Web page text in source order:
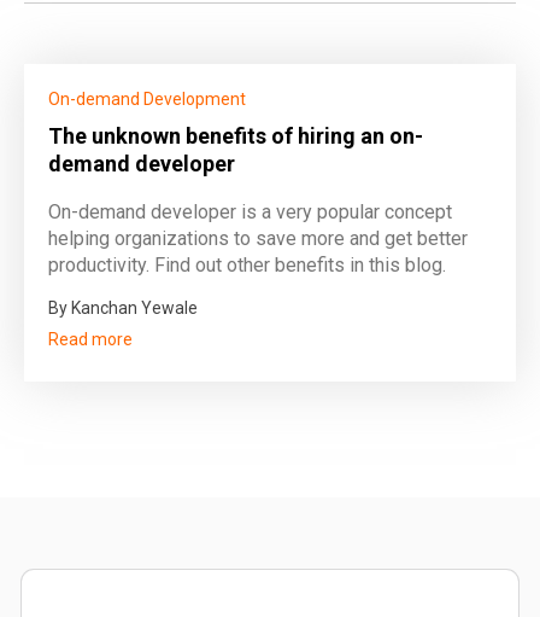
On-demand Development
The unknown benefits of hiring an on-
demand developer
On-demand developer is a very popular concept
helping organizations to save more and get better
productivity. Find out other benefits in this blog.
By Kanchan Yewale
Read more